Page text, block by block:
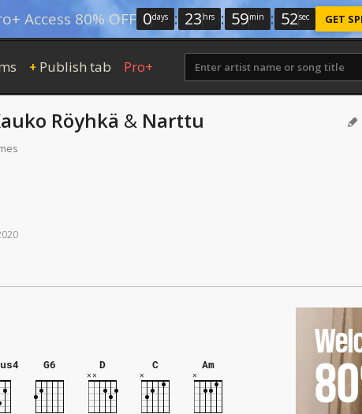
Access 80% OFF 0days : 23 hrs : 59min : 51sec GET
+ Publish tab Pro+
Röyhkä & Narttu
G6 D C Am